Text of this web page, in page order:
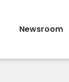
Newsroom